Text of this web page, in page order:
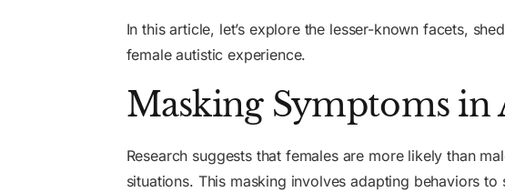
In this article, let’s explore the lesser-known facets,
female autistic experience.
Masking Symptoms in
Research suggests that females are more likely than
situations. This masking involves adapting behaviors